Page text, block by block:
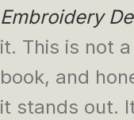
Embroidery
it. This is not
book, and
it stands out.